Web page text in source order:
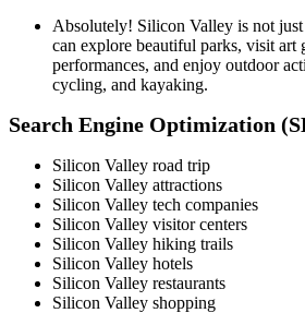
Absolutely! Silicon Valley is not
can explore beautiful parks, visit art
performances, and enjoy outdoor
cycling, and kayaking.
Search Engine Optimization
Silicon Valley road trip
Silicon Valley attractions
Silicon Valley tech companies
Silicon Valley visitor centers
Silicon Valley hiking trails
Silicon Valley hotels
Silicon Valley restaurants
Silicon Valley shopping